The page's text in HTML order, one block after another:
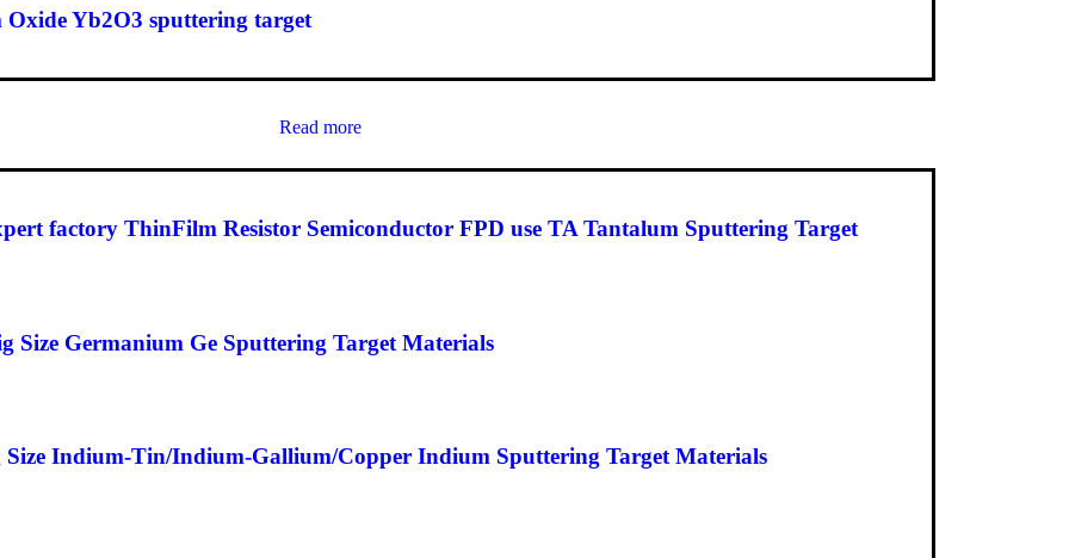
Yb2O3 sputtering target
Read more
factory ThinFilm Resistor Semiconductor FPD use TA Tantalum Sputtering Target
Size Germanium Ge Sputtering Target Materials
Indium-Tin/Indium-Gallium/Copper Indium Sputtering Target Materials